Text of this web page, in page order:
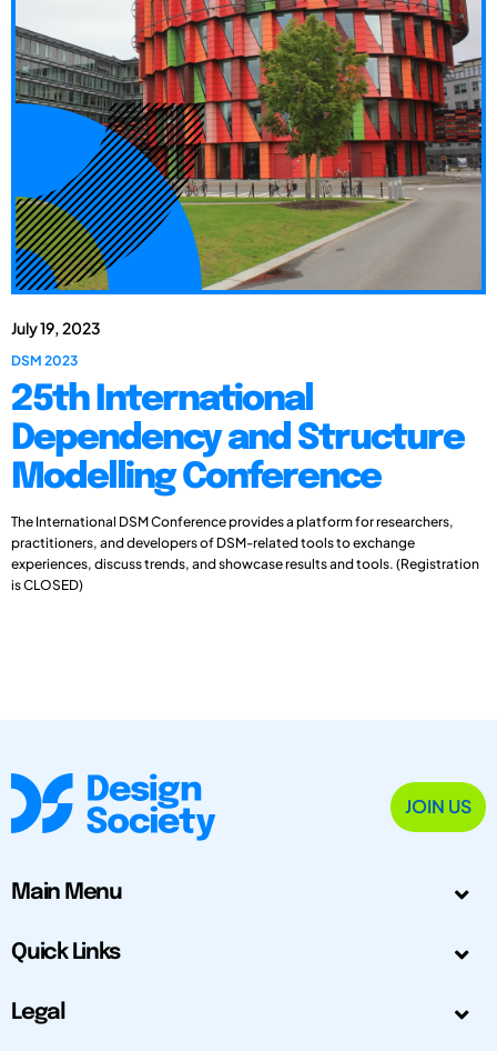
July 19, 2023
DSM 2023
25th International
Dependency and Structure
Modelling Conference
The International DSM Conference provides a platform for researchers,
practitioners, and developers of DSM-related tools to exchange
experiences, discuss trends, and showcase results and tools. (Registration
is CLOSED)
JOIN US
Main Menu
Quick Links
Legal